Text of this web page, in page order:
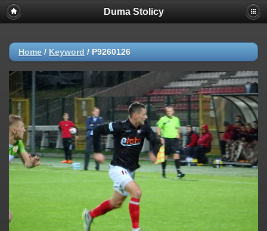
Duma Stolicy
Home / Keyword / P9260126